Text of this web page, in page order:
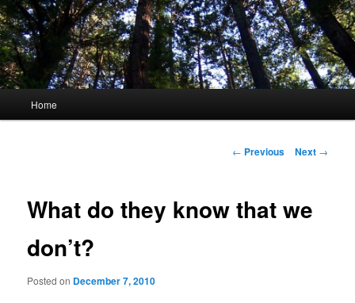
Home
Post
← Previous Next →
What do they know that we
don’t?
Posted on December 7, 2010